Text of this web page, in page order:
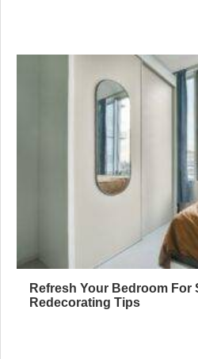
Refresh Your Bedroom For
Redecorating Tips